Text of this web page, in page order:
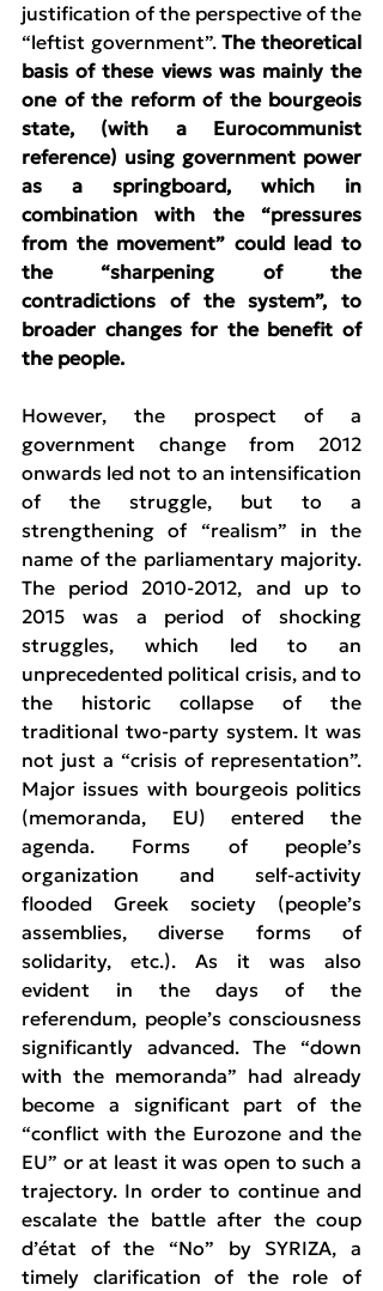
justification of the perspective of the
“leftist government”. The theoretical
basis of these views was mainly the
one of the reform of the bourgeois
state, (with a Eurocommunist
reference) using government power
as a springboard, which in
combination with the “pressures
from the movement” could lead to
the “sharpening of the
contradictions of the system”, to
broader changes for the benefit of
the people.
However, the prospect of a
government change from 2012
onwards led not to an intensification
of the struggle, but to a
strengthening of “realism” in the
name of the parliamentary majority.
The period 2010-2012, and up to
2015 was a period of shocking
struggles, which led to an
unprecedented political crisis, and to
the historic collapse of the
traditional two-party system. It was
not just a “crisis of representation”.
Major issues with bourgeois politics
(memoranda, EU) entered the
agenda. Forms of people’s
organization and self-activity
flooded Greek society (people’s
assemblies, diverse forms of
solidarity, etc.). As it was also
evident in the days of the
referendum, people’s consciousness
significantly advanced. The “down
with the memoranda” had already
become a significant part of the
“conflict with the Eurozone and the
EU” or at least it was open to such a
trajectory. In order to continue and
escalate the battle after the coup
d’état of the “No” by SYRIZA, a
timely clarification of the role of